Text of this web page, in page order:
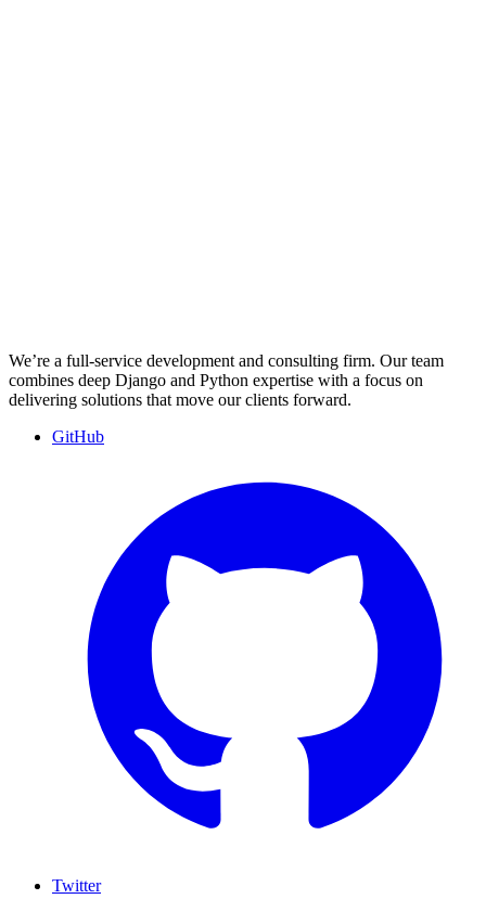
We’re a full-service development and consulting firm. Our team
combines deep Django and Python expertise with a focus on
delivering solutions that move our clients forward.
GitHub
Twitter